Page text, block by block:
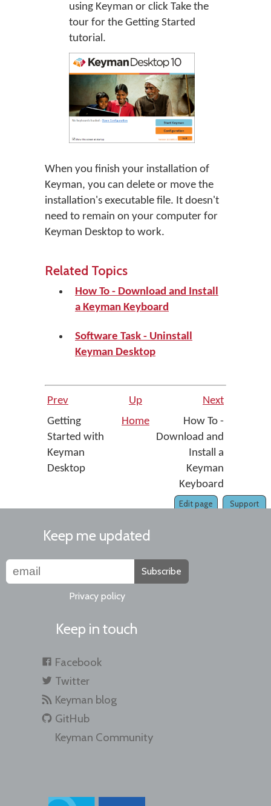
using Keyman or click Take the
tour for the Getting Started
tutorial.
When you finish your installation of
Keyman, you can delete or move the
installation's executable file. It doesn't
need to remain on your computer for
Keyman Desktop to work.
Related Topics
How To - Download and Install
a Keyman Keyboard
Software Task - Uninstall
Keyman Desktop
Prev Up
Next
Getting
Started with
Keyman
Desktop
Home
How To -
Download and
Install a
Keyman
Keyboard
Support
Edit page
Keep me updated
Subscribe
Privacy policy
Keep in touch
Facebook
Twitter
Keyman blog
GitHub
Keyman Community